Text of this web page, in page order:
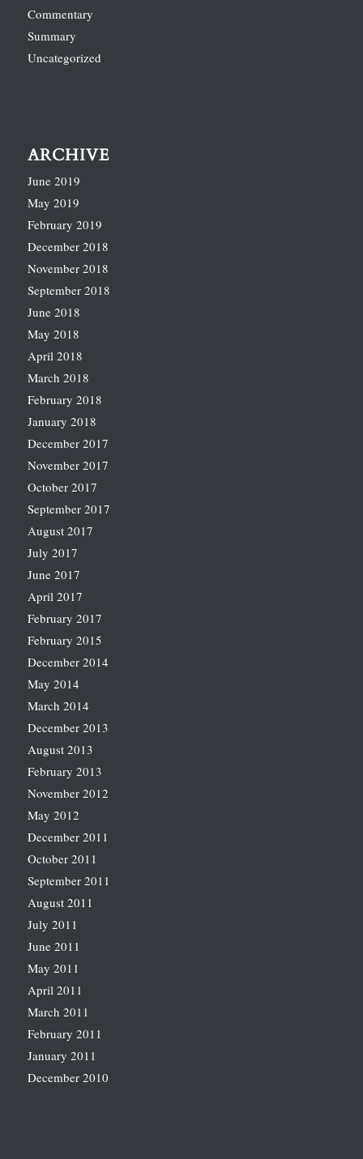
Commentary
Summary
Uncategorized
ARCHIVE
June 2019
May 2019
February 2019
December 2018
November 2018
September 2018
June 2018
May 2018
April 2018
March 2018
February 2018
January 2018
December 2017
November 2017
October 2017
September 2017
August 2017
July 2017
June 2017
April 2017
February 2017
February 2015
December 2014
May 2014
March 2014
December 2013
August 2013
February 2013
November 2012
May 2012
December 2011
October 2011
September 2011
August 2011
July 2011
June 2011
May 2011
April 2011
March 2011
February 2011
January 2011
December 2010